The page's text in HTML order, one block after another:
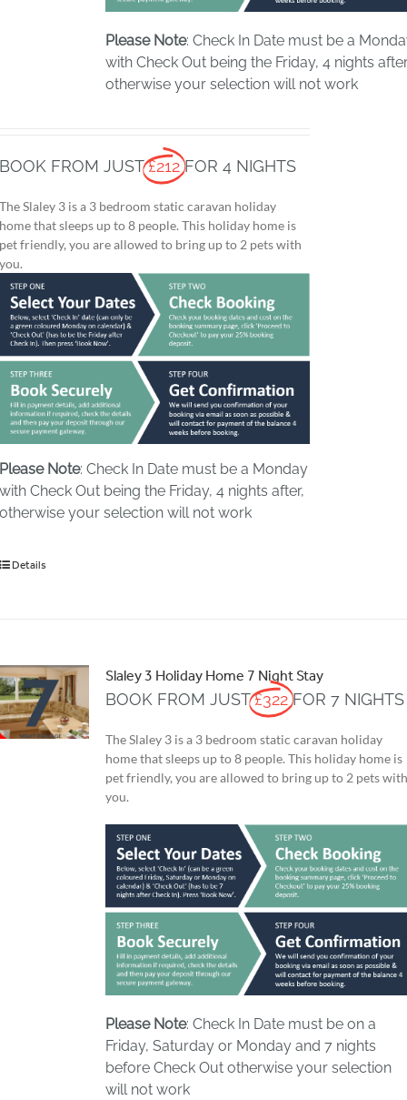
Please Note: Check In Date must be a
with Check Out being the Friday, 4 nights
otherwise your selection will not work
BOOK FROM JUST £212 FOR 4 NIGHTS
The Slaley 3 is a 3 bedroom static caravan holiday
home that sleeps up to 8 people. This holiday home is
pet friendly, you are allowed to bring up to 2 pets with
you.
Please Note: Check In Date must be a Monday
with Check Out being the Friday, 4 nights after,
otherwise your selection will not work
Details
Slaley 3 Holiday Home 7 Night Stay
BOOK FROM JUST £322 FOR 7 NIGHTS
The Slaley 3 is a 3 bedroom static caravan holiday
home that sleeps up to 8 people. This holiday home is
pet friendly, you are allowed to bring up to 2 pets
you.
Please Note: Check In Date must be on a
Friday, Saturday or Monday and 7 nights
before Check Out otherwise your selection
will not work